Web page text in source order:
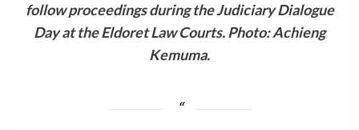
follow proceedings during the Judiciary Dialogue
Day at the Eldoret Law Courts. Photo: Achieng
Kemuma.